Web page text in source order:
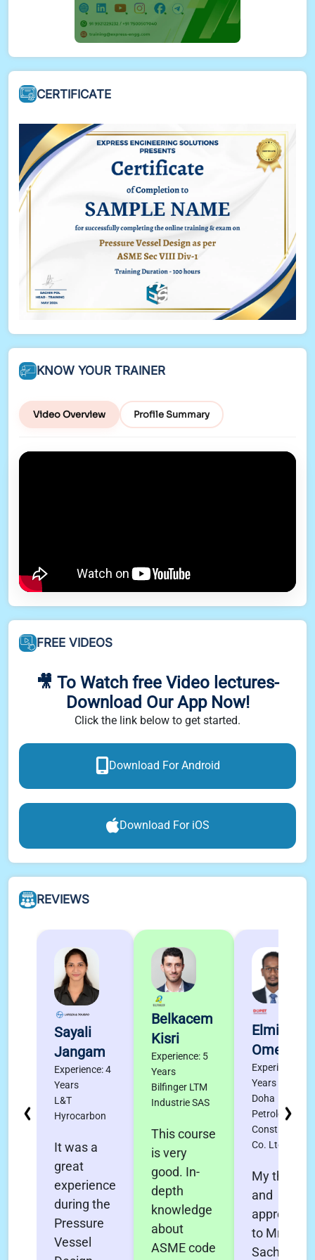
CERTIFICATE
KNOW YOUR TRAINER
Video Overview Profile Summary
FREE VIDEOS
🎥 To Watch free Video lectures-
Download Our App Now!
Click the link below to get started.
Download For Android
Download For iOS
REVIEWS
Sayali
Jangam
Experience: 4
Years
L&T
Hyrocarbon
It was a
great
experience
during the
Pressure
Vessel
Belkacem
Kisri
Experience: 5
Years
Bilfinger LTM
Industrie SAS
This course
is very
good. In-
depth
knowledge
about
ASME code
Elmigdad
Omer
Experience: 4
Years
Doha
Petroleum
Construction
Co. Ltd.
My thanks
and
to Mr.
Sachin Pol